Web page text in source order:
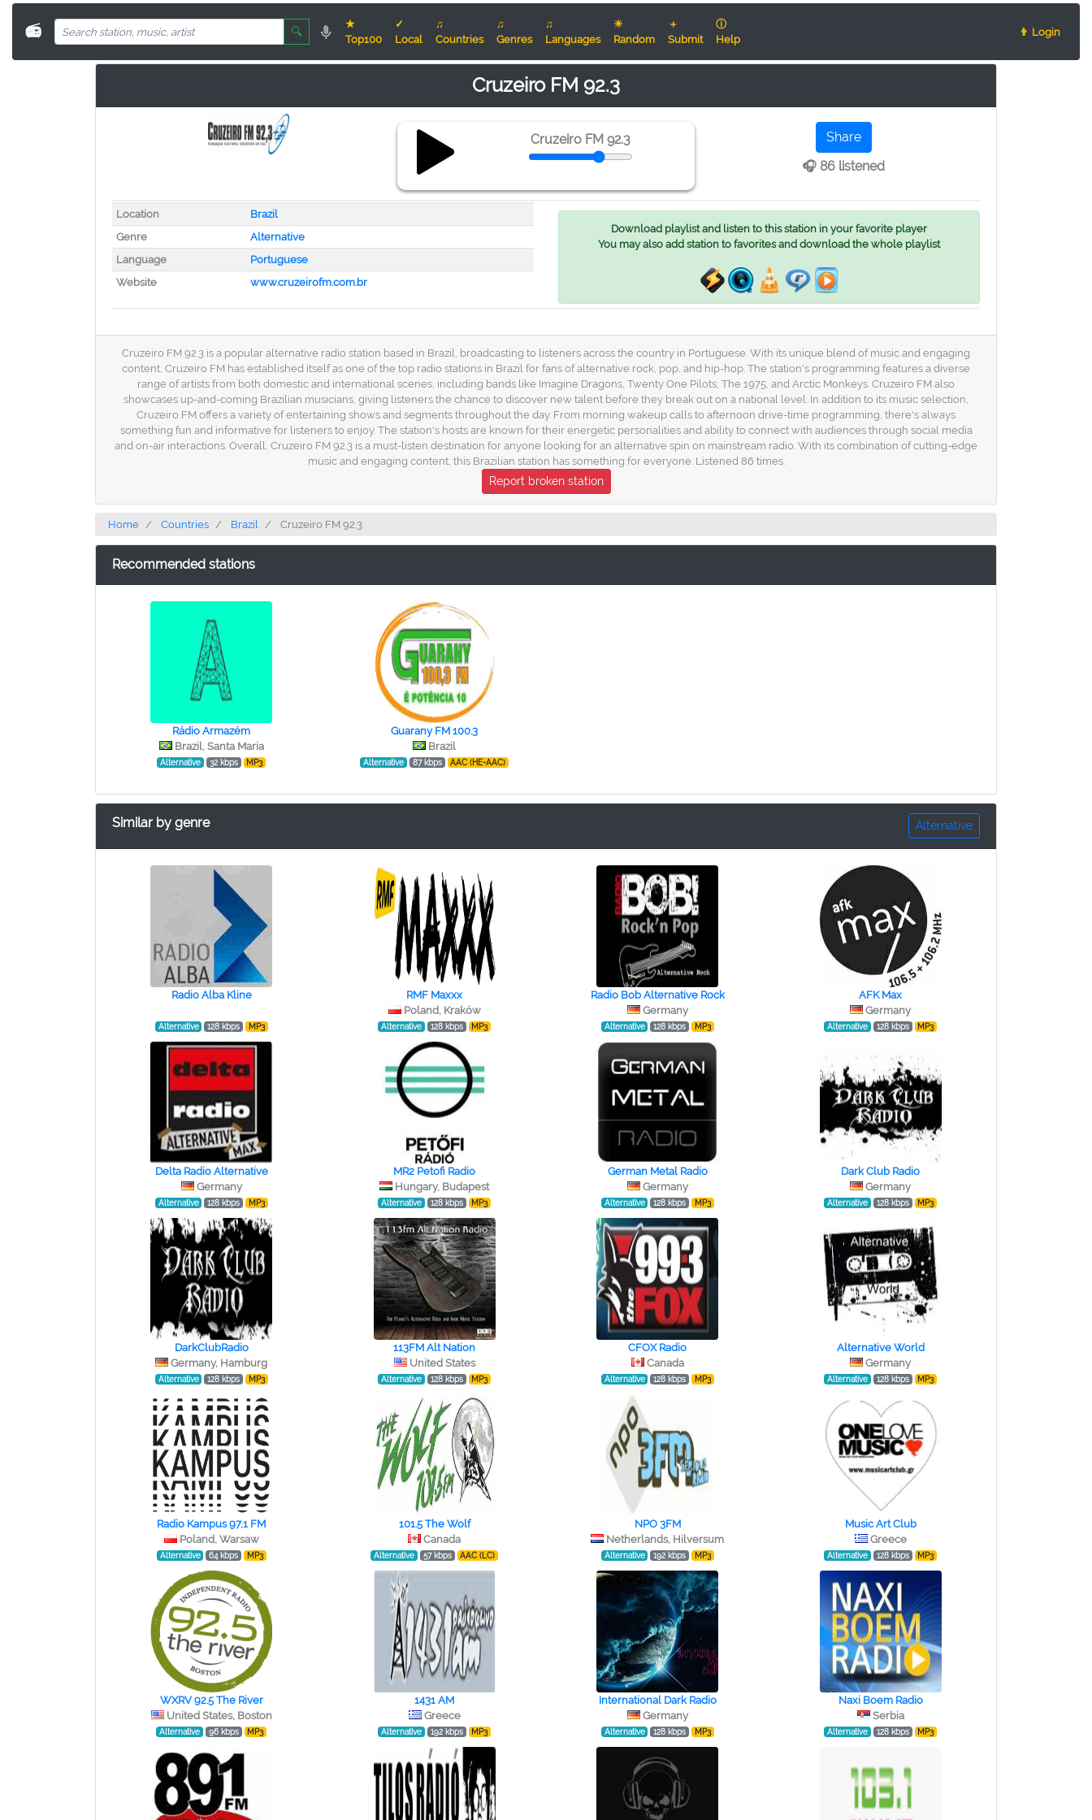
📻 🔍
★
Top100
✓
Local
♫
Countries
♫
Genres
♫
Languages
☀
Random
＋
Submit
ⓘ
Help
👨 Login
Cruzeiro FM 92.3
Cruzeiro FM 92.3
Share
🎧 86 listened
Location
Brazil
Genre
Alternative
Language
Portuguese
Website
www.cruzeirofm.com.br
Download playlist and listen to this station in your favorite player
You may also add station to favorites and download the whole playlist
Cruzeiro FM 92.3 is a popular alternative radio station based in Brazil, broadcasting to listeners across the country in Portuguese. With its unique blend of music and engaging
content, Cruzeiro FM has established itself as one of the top radio stations in Brazil for fans of alternative rock, pop, and hip-hop. The station's programming features a diverse
range of artists from both domestic and international scenes, including bands like Imagine Dragons, Twenty One Pilots, The 1975, and Arctic Monkeys. Cruzeiro FM also
showcases up-and-coming Brazilian musicians, giving listeners the chance to discover new talent before they break out on a national level. In addition to its music selection,
Cruzeiro FM offers a variety of entertaining shows and segments throughout the day. From morning wakeup calls to afternoon drive-time programming, there's always
something fun and informative for listeners to enjoy. The station's hosts are known for their energetic personalities and ability to connect with audiences through social media
and on-air interactions. Overall, Cruzeiro FM 92.3 is a must-listen destination for anyone looking for an alternative spin on mainstream radio. With its combination of cutting-edge
music and engaging content, this Brazilian station has something for everyone. Listened 86 times.
Report broken station
Home Countries Brazil Cruzeiro FM 92.3
Recommended stations
Rádio Armazém
Brazil, Santa Maria
Alternative 32 kbps MP3
Guarany FM 100.3
Brazil
Alternative 87 kbps AAC (HE-AAC)
Similar by genre Alternative
Radio Alba Kline
Alternative 128 kbps MP3
RMF Maxxx
Poland, Kraków
Alternative 128 kbps MP3
Radio Bob Alternative Rock
Germany
Alternative 128 kbps MP3
AFK Max
Germany
Alternative 128 kbps MP3
Delta Radio Alternative
Germany
Alternative 128 kbps MP3
MR2 Petofi Radio
Hungary, Budapest
Alternative 128 kbps MP3
German Metal Radio
Germany
Alternative 128 kbps MP3
Dark Club Radio
Germany
Alternative 128 kbps MP3
DarkClubRadio
Germany, Hamburg
Alternative 128 kbps MP3
113FM Alt Nation
United States
Alternative 128 kbps MP3
CFOX Radio
Canada
Alternative 128 kbps MP3
Alternative World
Germany
Alternative 128 kbps MP3
Radio Kampus 97,1 FM
Poland, Warsaw
Alternative 64 kbps MP3
101.5 The Wolf
Canada
Alternative 57 kbps AAC (LC)
NPO 3FM
Netherlands, Hilversum
Alternative 192 kbps MP3
Music Art Club
Greece
Alternative 128 kbps MP3
WXRV 92.5 The River
United States, Boston
Alternative 96 kbps MP3
1431 AM
Greece
Alternative 192 kbps MP3
International Dark Radio
Germany
Alternative 128 kbps MP3
Naxi Boem Radio
Serbia
Alternative 128 kbps MP3